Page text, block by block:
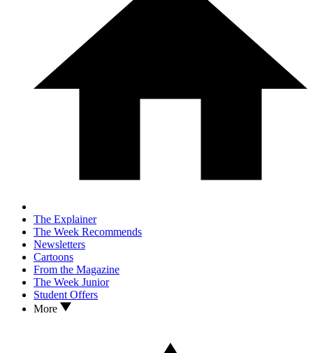
The Explainer
The Week Recommends
Newsletters
Cartoons
From the Magazine
The Week Junior
Student Offers
More